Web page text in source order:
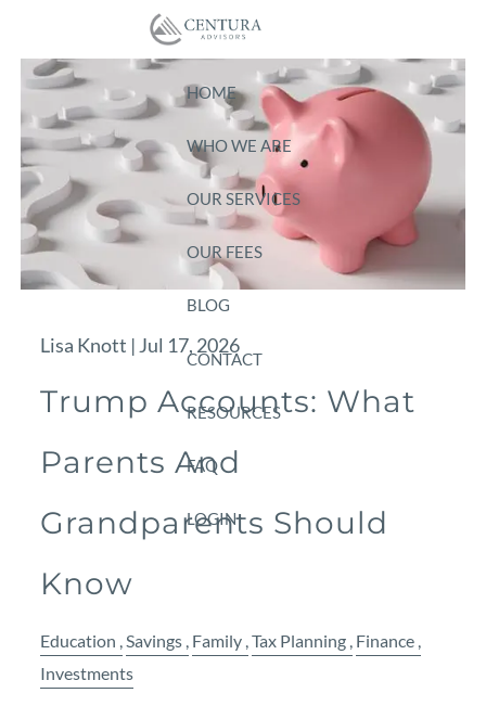
Skip to main content
HOME
WHO WE ARE
OUR SERVICES
OUR FEES
BLOG
CONTACT
RESOURCES
FAQ
LOGIN
Lisa Knott | Jul 17, 2026
Trump Accounts: What
Parents And
Grandparents Should
Know
Education Savings Family Tax Planning Finance
Investments